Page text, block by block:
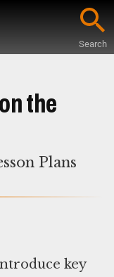
Search
the
Plans
key